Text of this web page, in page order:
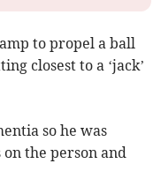
to propel a ball
closest to a ‘jack’
so he was
the person and